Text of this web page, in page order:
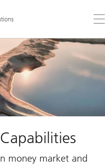
the
money market and